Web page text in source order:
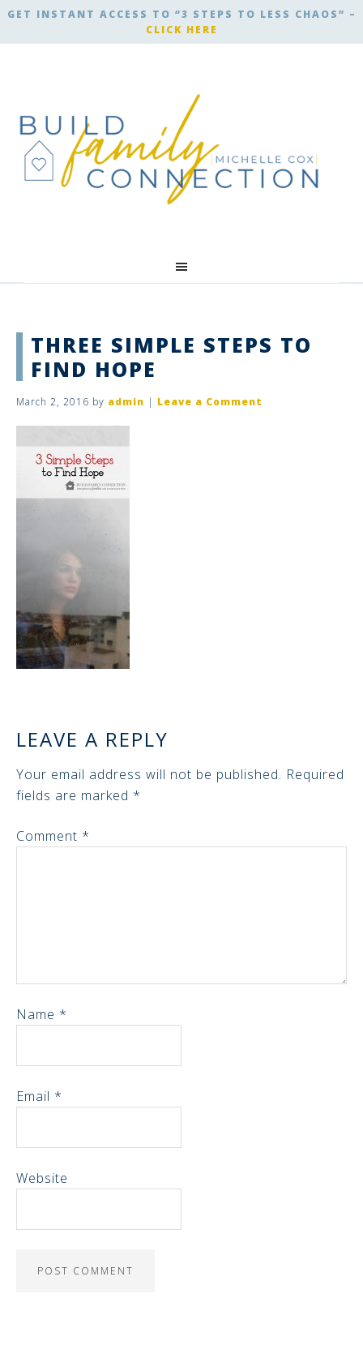
GET INSTANT ACCESS TO “3 STEPS TO LESS CHAOS” –
CLICK HERE
THREE SIMPLE STEPS TO
FIND HOPE
March 2, 2016 by admin | Leave a Comment
LEAVE A REPLY
Your email address will not be published. Required
fields are marked *
Comment *
Name *
Email *
Website